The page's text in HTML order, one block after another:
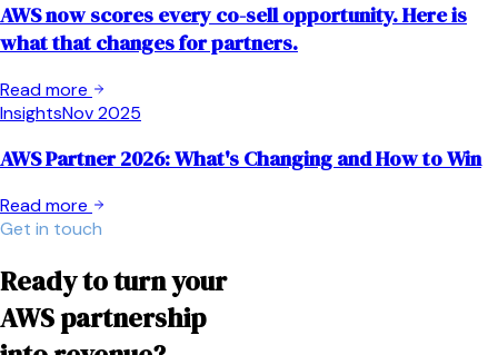
AWS now scores every co-sell opportunity. Here is
what that changes for partners.
Read more
InsightsNov 2025
AWS Partner 2026: What's Changing and How to Win
Read more
Get in touch
Ready to turn your
AWS partnership